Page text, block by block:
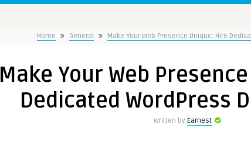
Home General Make Your Web Presence Unique: Hire
Make Your Web
Dedicated WordPress
Written by Earnest